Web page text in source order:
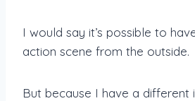
I would say it’s possible to
action scene from the outside.
But because I have a different